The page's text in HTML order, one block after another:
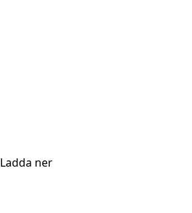
Ladda ner